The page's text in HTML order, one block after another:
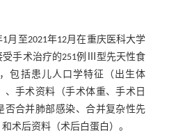
月至2021年12月在重庆医科大学
受手术治疗的251例Ⅲ型先天性食
包括患儿人口学特征（出生体
、手术资料（手术体重、手术日
否合并肺部感染、合并复杂性先
术后资料（术后白蛋白）。